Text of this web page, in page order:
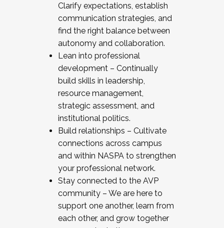
Clarify expectations, establish
communication strategies, and
find the right balance between
autonomy and collaboration.
Lean into professional
development – Continually
build skills in leadership,
resource management,
strategic assessment, and
institutional politics.
Build relationships – Cultivate
connections across campus
and within NASPA to strengthen
your professional network.
Stay connected to the AVP
community – We are here to
support one another, learn from
each other, and grow together